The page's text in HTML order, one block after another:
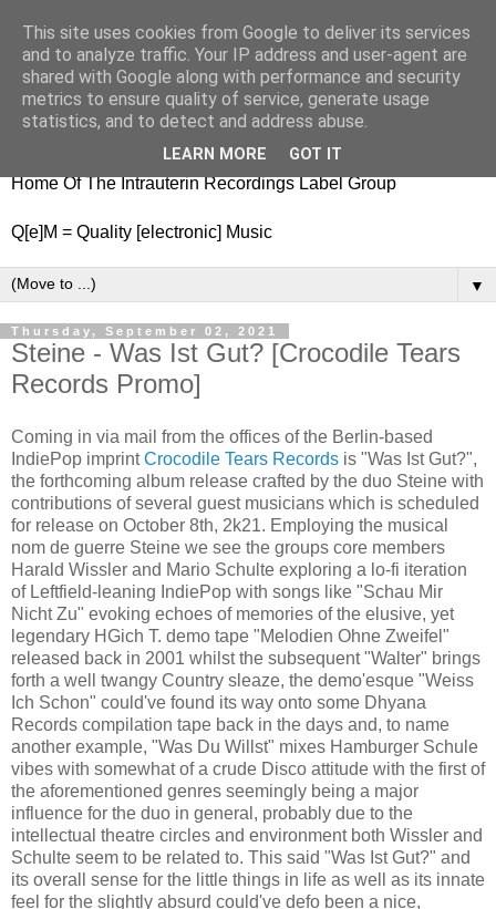
nitestylez.de
baze.djunkiii on music and general life
Home Of The Intrauterin Recordings Label Group
Q[e]M = Quality [electronic] Music
▼
Thursday, September 02, 2021
Steine - Was Ist Gut? [Crocodile Tears
Records Promo]
Coming in via mail from the offices of the Berlin-based
IndiePop imprintCrocodile Tears Records is "Was Ist Gut?",
the forthcoming album release crafted by the duo Steine with
contributions of several guest musicians which is scheduled
for release on October 8th, 2k21. Employing the musical
nom de guerre Steine we see the groups core members
Harald Wissler and Mario Schulte exploring a lo-fi iteration
of Leftfield-leaning IndiePop with songs like "Schau Mir
Nicht Zu" evoking echoes of memories of the elusive, yet
legendary HGich T. demo tape "Melodien Ohne Zweifel"
released back in 2001 whilst the subsequent "Walter" brings
forth a well twangy Country sleaze, the demo'esque "Weiss
Ich Schon" could've found its way onto some Dhyana
Records compilation tape back in the days and, to name
another example, "Was Du Willst" mixes Hamburger Schule
vibes with somewhat of a crude Disco attitude with the first of
the aforementioned genres seemingly being a major
influence for the duo in general, probably due to the
intellectual theatre circles and environment both Wissler and
Schulte seem to be related to. This said "Was Ist Gut?" and
its overall sense for the little things in life as well as its innate
feel for the slightly absurd could've defo been a nice,
This site uses cookies from Google to deliver its services
and to analyze traffic. Your IP address and user-agent are
shared with Google along with performance and security
metrics to ensure quality of service, generate usage
statistics, and to detect and address abuse.
LEARN MORE GOT IT